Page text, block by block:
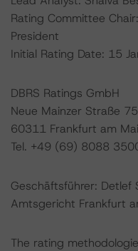
Rating Committee
President
Initial Rating Date: 15
DBRS Ratings GmbH
Neue Mainzer Straße 75
60311 Frankfurt am
Tel. +49 (69) 8088
Geschäftsführer: Detlef
Amtsgericht Frankfurt
The rating